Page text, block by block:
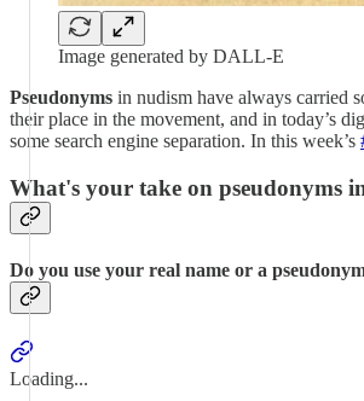
Image generated by DALL-E
Pseudonyms in nudism have always carried
their place in the movement, and in today’s
some search engine separation. In this week’s
What's your take on pseudonyms
Do you use your real name or a
Loading...